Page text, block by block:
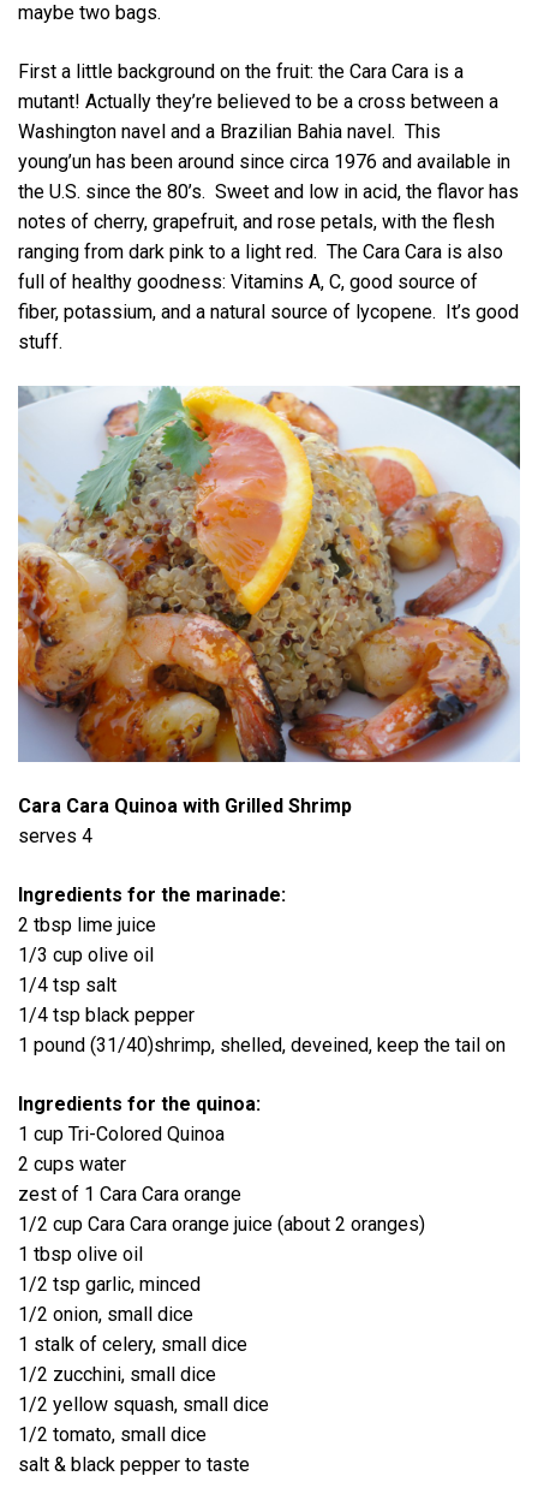
maybe two bags.
First a little background on the fruit: the Cara Cara is a
mutant! Actually they’re believed to be a cross between a
Washington navel and a Brazilian Bahia navel. This
young’un has been around since circa 1976 and available in
the U.S. since the 80’s. Sweet and low in acid, the flavor has
notes of cherry, grapefruit, and rose petals, with the flesh
ranging from dark pink to a light red. The Cara Cara is also
full of healthy goodness: Vitamins A, C, good source of
fiber, potassium, and a natural source of lycopene. It’s good
stuff.
Cara Cara Quinoa with Grilled Shrimp
serves 4
Ingredients for the marinade:
2 tbsp lime juice
1/3 cup olive oil
1/4 tsp salt
1/4 tsp black pepper
1 pound (31/40)shrimp, shelled, deveined, keep the tail on
Ingredients for the quinoa:
1 cup Tri-Colored Quinoa
2 cups water
zest of 1 Cara Cara orange
1/2 cup Cara Cara orange juice (about 2 oranges)
1 tbsp olive oil
1/2 tsp garlic, minced
1/2 onion, small dice
1 stalk of celery, small dice
1/2 zucchini, small dice
1/2 yellow squash, small dice
1/2 tomato, small dice
salt & black pepper to taste